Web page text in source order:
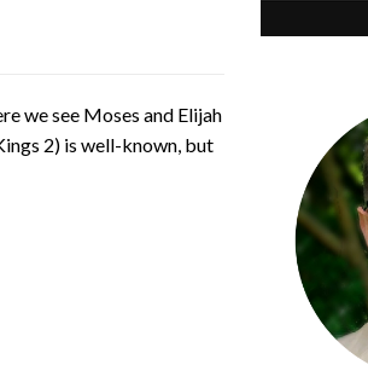
we see Moses and Elijah
2) is well-known, but